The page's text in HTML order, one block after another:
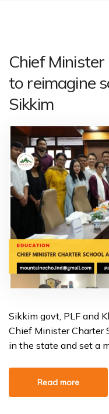
Chief
to reimagine
Sikkim
Sikkim govt, PLF and
Chief Minister Charter
in the state and set a
Read more